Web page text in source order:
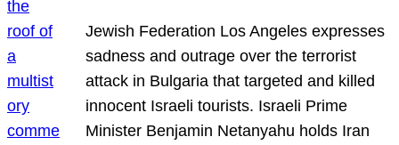
Jewish Federation Los Angeles expresses
sadness and outrage over the terrorist
attack in Bulgaria that targeted and killed
innocent Israeli tourists. Israeli Prime
Minister Benjamin Netanyahu holds Iran